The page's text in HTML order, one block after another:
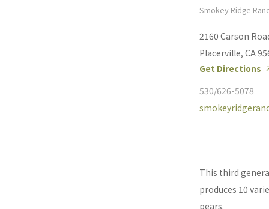
Smokey Ridge
2160 Carson
Placerville, CA
Get Directions
530/626-5078
This third
produces 10
pears.